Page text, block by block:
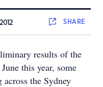
SHARE
results of the
this year, some
the Sydney